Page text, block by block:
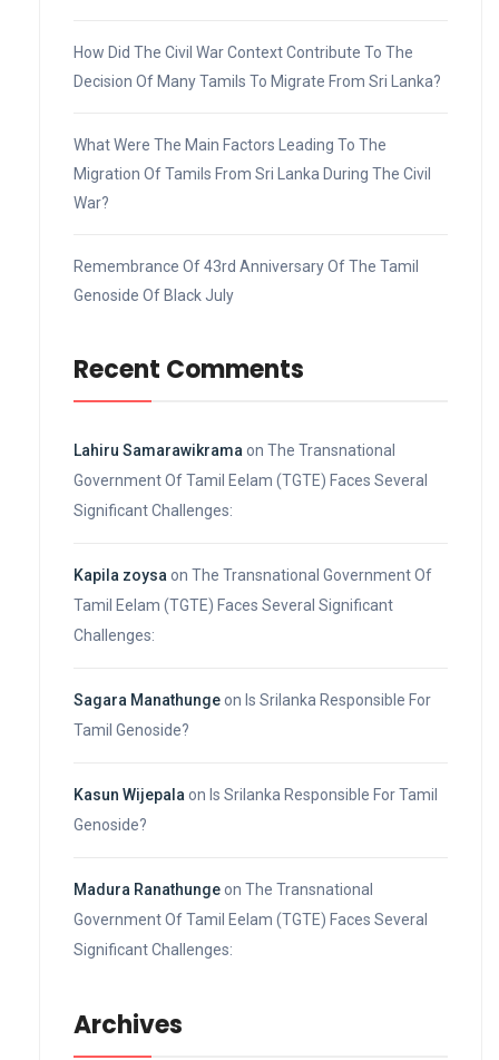
How Did The Civil War Context Contribute To The
Decision Of Many Tamils To Migrate From Sri Lanka?
What Were The Main Factors Leading To The
Migration Of Tamils From Sri Lanka During The Civil
War?
Remembrance Of 43rd Anniversary Of The Tamil
Genoside Of Black July
Recent Comments
Lahiru Samarawikramaon The Transnational
Government Of Tamil Eelam (TGTE) Faces Several
Significant Challenges:
Kapila zoysaon The Transnational Government Of
Tamil Eelam (TGTE) Faces Several Significant
Challenges:
Sagara Manathungeon Is Srilanka Responsible For
Tamil Genoside?
Kasun Wijepalaon Is Srilanka Responsible For Tamil
Genoside?
Madura Ranathungeon The Transnational
Government Of Tamil Eelam (TGTE) Faces Several
Significant Challenges:
Archives